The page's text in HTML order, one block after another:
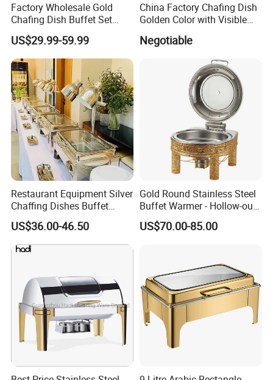
Factory Wholesale Gold
Chafing Dish Buffet Set
Stainless Steel Catering
Food Warmer for Parties
Weddings Dinners
US$29.99-59.99
China Factory Chafing Dish
Golden Color with Visible
Lid Round Buffet Dish
Negotiable
Restaurant Equipment Silver
Chaffing Dishes Buffet
Catering Stainless Steel
Hydraulic Chafing Dish
Buffet Set
US$36.00-46.50
Gold Round Stainless Steel
Buffet Warmer - Hollow-out
Design Chafing Dish with
Alcohol Stove, Food Heater
US$70.00-85.00